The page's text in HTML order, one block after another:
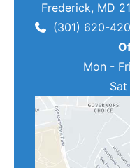
Frederick, MD
(301) 620-
Mon -